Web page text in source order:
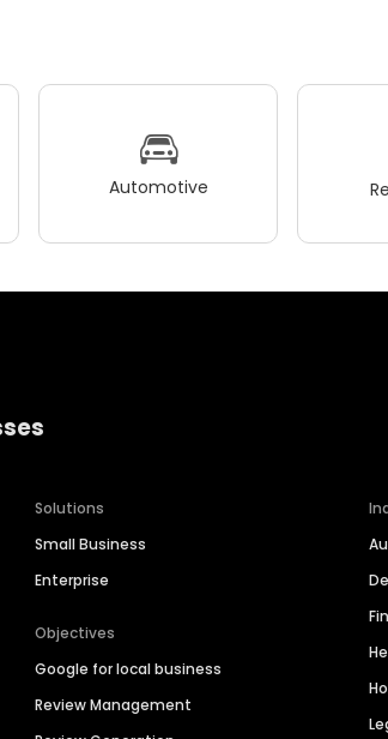
Automotive
Solutions
Small Business
Enterprise
Objectives
Google for local business
Review Management